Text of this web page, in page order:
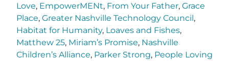
Love, EmpowerMENt, From Your Father, Grace
Place, Greater Nashville Technology Council,
Habitat for Humanity, Loaves and Fishes,
Matthew 25, Miriam’s Promise, Nashville
Children’s Alliance, Parker Strong, People Loving